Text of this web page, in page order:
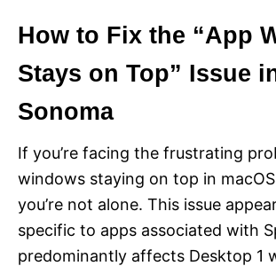
How to Fix the “App
Stays on Top” Issue
Sonoma
If you’re facing the frustrating
windows staying on top in
you’re not alone. This issue
specific to apps associated with
predominantly affects Desktop 1